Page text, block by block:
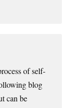
of self-
blog
can be